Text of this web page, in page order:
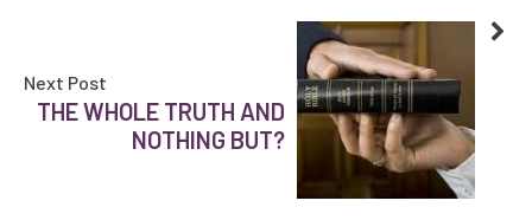
Next Post
THE WHOLE TRUTH AND
NOTHING BUT?